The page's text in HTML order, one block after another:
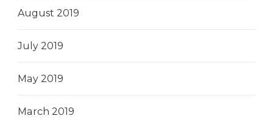
August 2019
July 2019
May 2019
March 2019